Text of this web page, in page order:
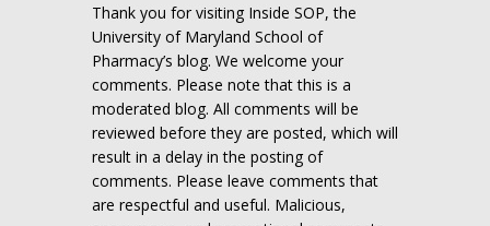
Thank you for visiting Inside SOP, the
University of Maryland School of
Pharmacy’s blog. We welcome your
comments. Please note that this is a
moderated blog. All comments will be
reviewed before they are posted, which will
result in a delay in the posting of
comments. Please leave comments that
are respectful and useful. Malicious,